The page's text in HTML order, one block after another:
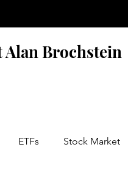
Alan Brochstein
ETFs Stock Market